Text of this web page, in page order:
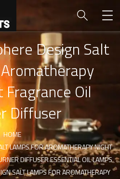
Design Salt
Oil
Diffuser
HOME
LAMPS FOR AROMATHERAPY NIGHT
DIFFUSER ESSENTIAL OIL LAMPS
SALT LAMPS FOR AROMATHERAPY